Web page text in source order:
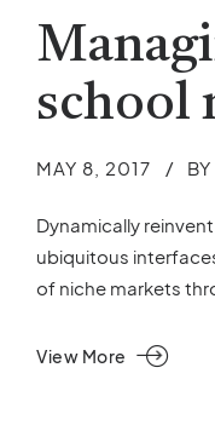
school
MAY 8, 2017
Dynamically
ubiquitous
of niche markets
View More